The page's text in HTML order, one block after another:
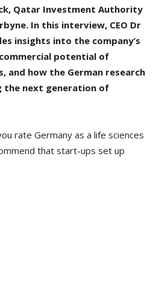
Qatar Investment Authority
In this interview, CEO Dr
insights into the company’s
potential of
and how the German research
the next generation of
rate Germany as a life sciences
that start-ups set up